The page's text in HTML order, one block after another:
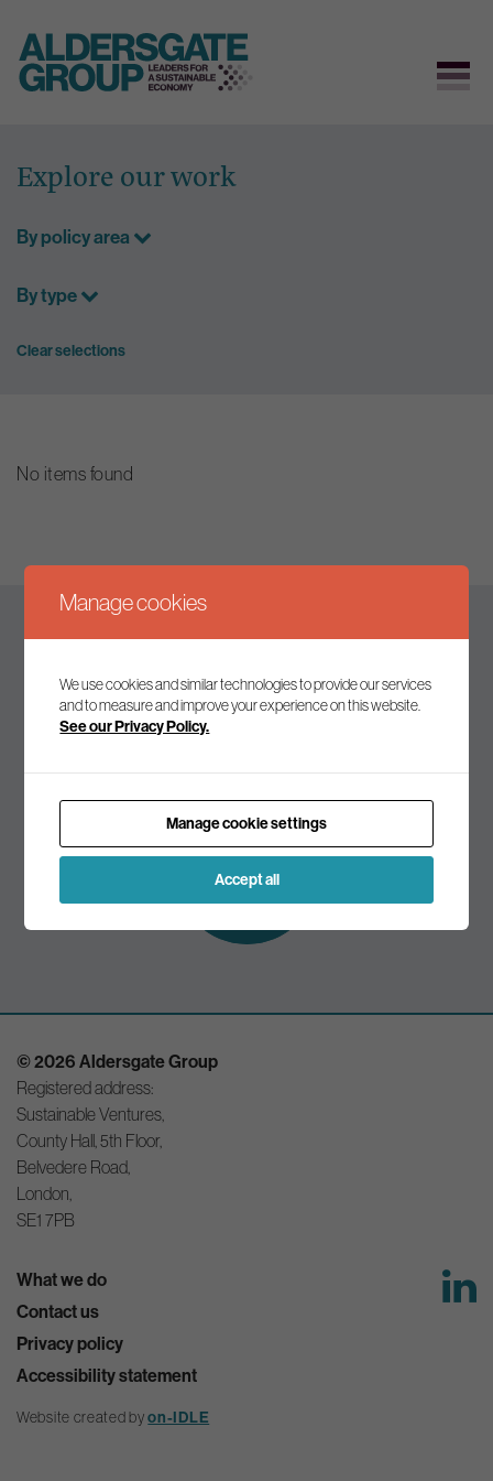
content
Explore our work
By policy area
By type
Clear selections
No items found
Keep up to date
Join our mailing list to receive the latest news and
Subscribe to
our mailing list
© 2026 Aldersgate Group
Registered address:
Sustainable Ventures,
County Hall, 5th Floor,
Belvedere Road,
London,
SE1 7PB
What we do
Contact us
Privacy policy
Accessibility statement
Website created byon-IDLE
Manage cookies
We use cookies and similar technologies to provide our services
and to measure and improve your experience on this website.
See our Privacy Policy.
Manage cookie settings
Accept all